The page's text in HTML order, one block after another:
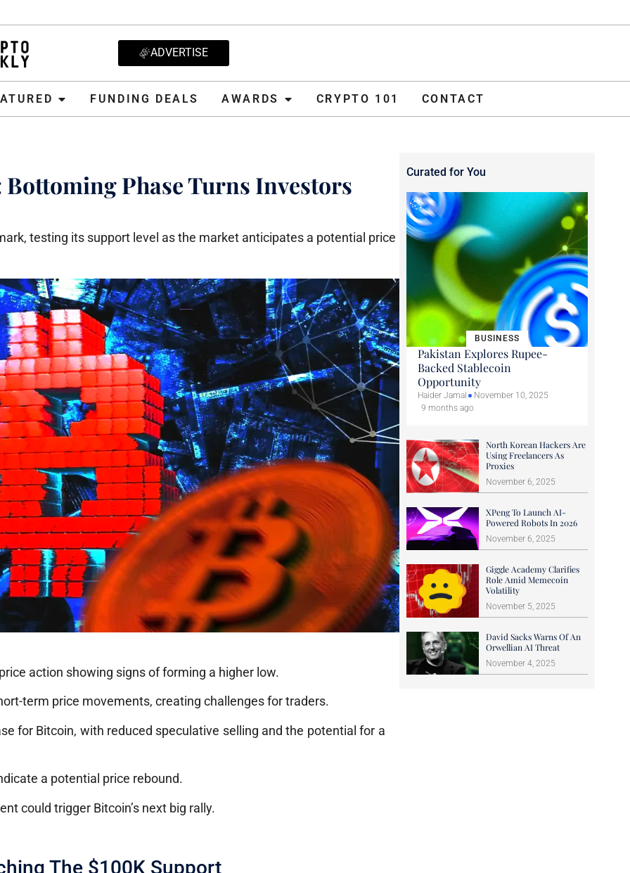
ADVERTISE
FUNDING DEALS AWARDS CRYPTO 101 CONTACT
FUNDING DEALS AWARDS CRYPTO 101 CONTACT
Phase Turns Investors
testing its support level as the market anticipates a potential price
action showing signs of forming a higher low.
term price movements, creating challenges for traders.
for Bitcoin, with reduced speculative selling and the potential for a
a potential price rebound.
could trigger Bitcoin’s next big rally.
The $100K Support
Curated for You
BUSINESS
Pakistan Explores Rupee-
Backed Stablecoin
Opportunity
Haider Jamal
November 10, 2025
9 months ago
North Korean Hackers Are
Using Freelancers As
Proxies
November 6, 2025
XPeng To Launch AI-
Powered Robots In 2026
November 6, 2025
Giggle Academy Clarifies
Role Amid Memecoin
Volatility
November 5, 2025
David Sacks Warns Of An
Orwellian AI Threat
November 4, 2025